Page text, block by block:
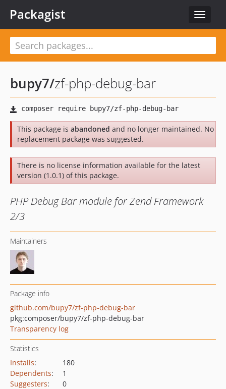
Toggle
Packagist
bupy7/zf-php-debug-bar
This package is abandoned and no longer maintained. No
replacement package was suggested.
There is no license information available for the latest
version (1.0.1) of this package.
PHP Debug Bar module for Zend Framework
2/3
Maintainers
Package info
github.com/bupy7/zf-php-debug-bar
pkg:composer/bupy7/zf-php-debug-bar
Transparency log
Statistics
Installs:
180
Dependents:
1
Suggesters:
0